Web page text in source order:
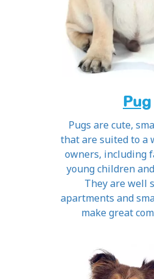
Pug
Pugs are cute,
that are suited to a
owners, including
young children
They are well
apartments and
make great